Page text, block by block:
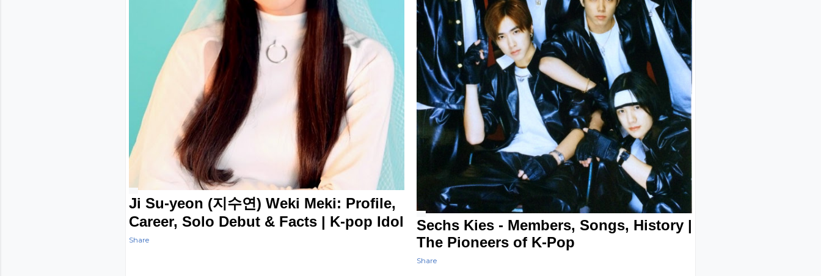
Ji Su-yeon (지수연) Weki Meki: Profile,
Career, Solo Debut & Facts | K-pop Idol
Share
Sechs Kies - Members, Songs, History |
The Pioneers of K-Pop
Share